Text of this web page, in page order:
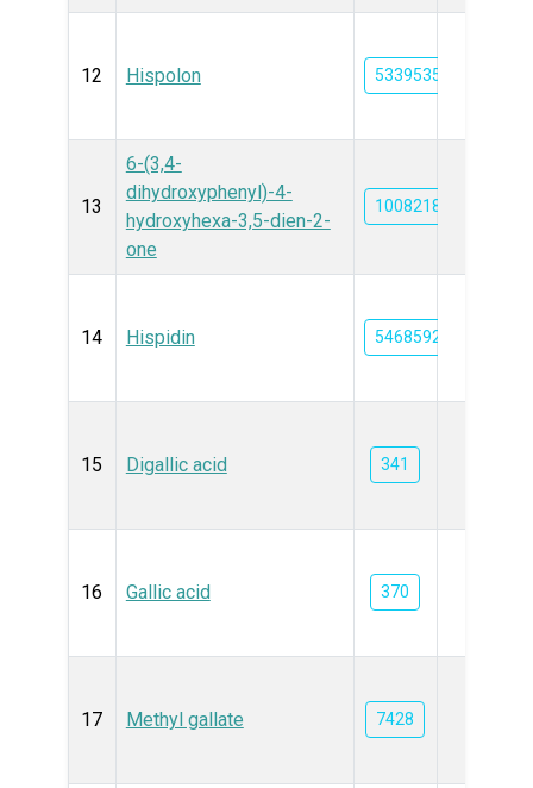
12 Hispolon 53395354
13
6-(3,4-
dihydroxyphenyl)-4-
hydroxyhexa-3,5-dien-2-
one
10082188
14 Hispidin 54685921
15 Digallic acid 341
16 Gallic acid 370
17 Methyl gallate 7428